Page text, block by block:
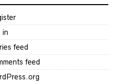
in
feed
feed